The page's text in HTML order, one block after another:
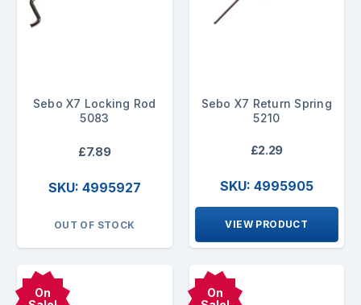
Sebo X7 Locking Rod
5083
£7.89
SKU: 4995927
OUT OF STOCK
Sebo X7 Return Spring
5210
£2.29
SKU: 4995905
VIEW PRODUCT
On
On